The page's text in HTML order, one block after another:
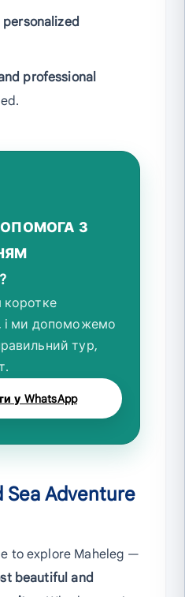
professional
З
коротке
і ми допоможемо
тур,
у WhatsApp
Sea Adventure
to explore Maheleg —
beautiful and